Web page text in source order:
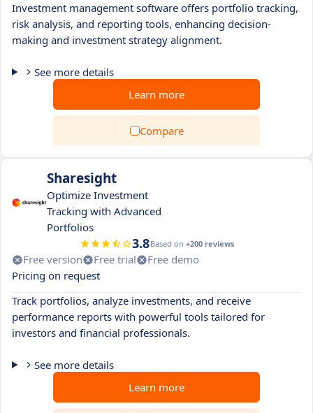
Investment management software offers portfolio tracking,
risk analysis, and reporting tools, enhancing decision-
making and investment strategy alignment.
See more details
Learn more
Compare
Sharesight
Optimize Investment
Tracking with Advanced
Portfolios
3.8Based on +200 reviews
Free version Free trial
Free demo
Pricing on request
Track portfolios, analyze investments, and receive
performance reports with powerful tools tailored for
investors and financial professionals.
See more details
Learn more